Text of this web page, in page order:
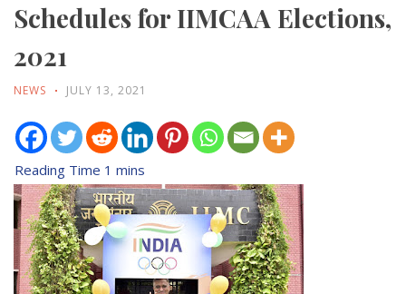
Schedules for IIMCAA Elections,
2021
NEWS JULY 13, 2021